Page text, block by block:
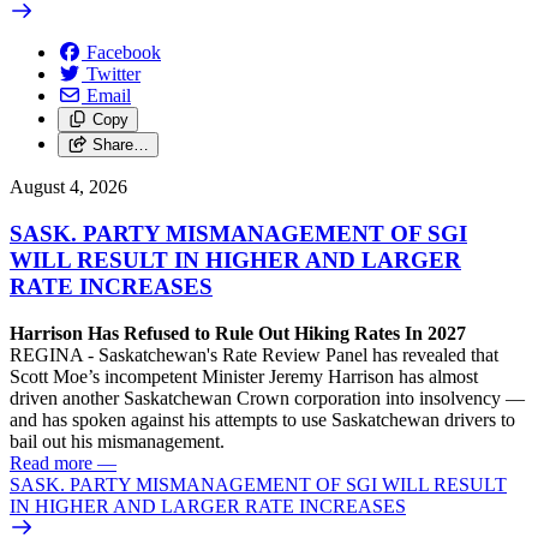
Facebook
Twitter
Email
Copy
Share…
August 4, 2026
SASK. PARTY MISMANAGEMENT OF SGI
WILL RESULT IN HIGHER AND LARGER
RATE INCREASES
Harrison Has Refused to Rule Out Hiking Rates In 2027
REGINA - Saskatchewan's Rate Review Panel has revealed that
Scott Moe’s incompetent Minister Jeremy Harrison has almost
driven another Saskatchewan Crown corporation into insolvency —
and has spoken against his attempts to use Saskatchewan drivers to
bail out his mismanagement.
Read more —
SASK. PARTY MISMANAGEMENT OF SGI WILL RESULT
IN HIGHER AND LARGER RATE INCREASES